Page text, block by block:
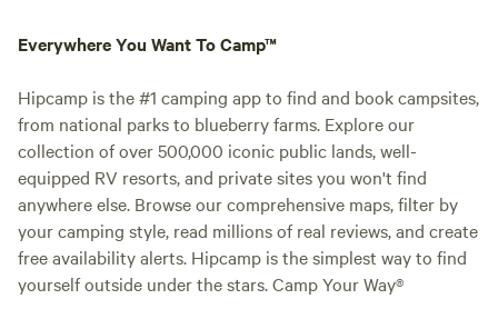
Everywhere You Want To Camp™
Hipcamp is the #1 camping app to find and book campsites,
from national parks to blueberry farms. Explore our
collection of over 500,000 iconic public lands, well-
equipped RV resorts, and private sites you won't find
anywhere else. Browse our comprehensive maps, filter by
your camping style, read millions of real reviews, and create
free availability alerts. Hipcamp is the simplest way to find
yourself outside under the stars. Camp Your Way®